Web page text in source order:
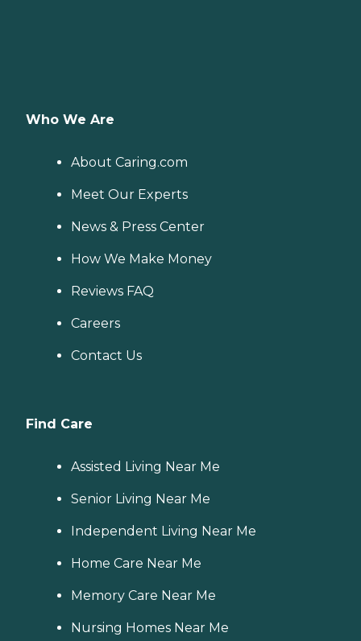
Who We Are
About Caring.com
Meet Our Experts
News & Press Center
How We Make Money
Reviews FAQ
Careers
Contact Us
Find Care
Assisted Living Near Me
Senior Living Near Me
Independent Living Near Me
Home Care Near Me
Memory Care Near Me
Nursing Homes Near Me